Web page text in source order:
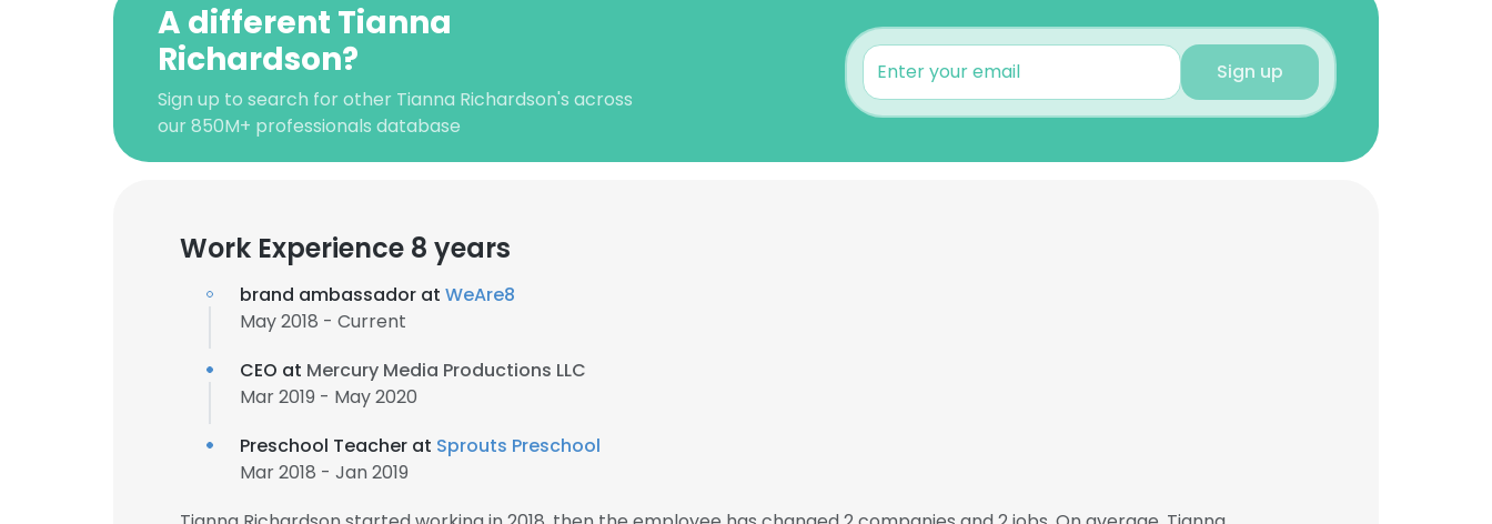
A different Tianna
Richardson?
Sign up to search for other Tianna Richardson's across
our 850M+ professionals database
Sign up
Work Experience 8 years
brand ambassador at WeAre8
May 2018 - Current
CEO at Mercury Media Productions LLC
Mar 2019 - May 2020
Preschool Teacher at Sprouts Preschool
Mar 2018 - Jan 2019